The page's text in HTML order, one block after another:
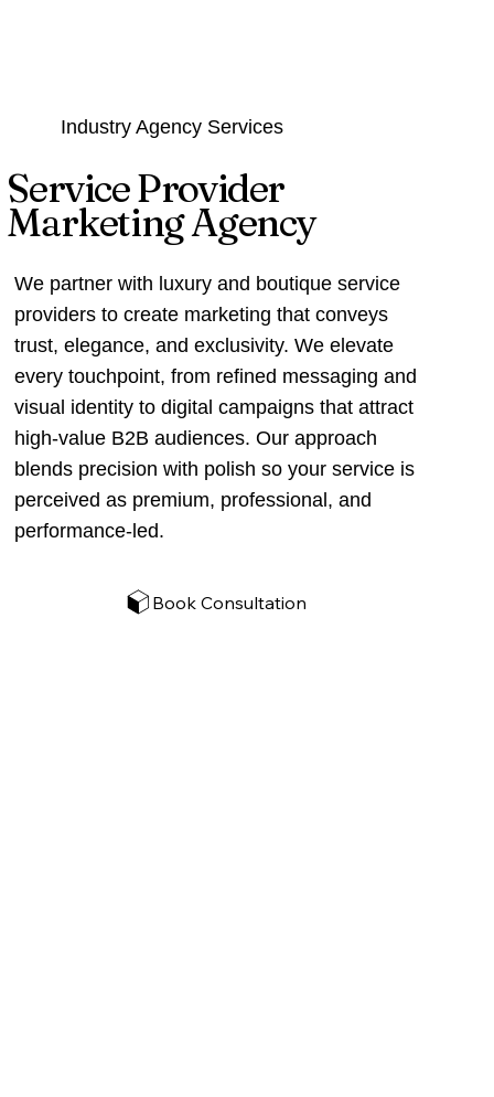
Industry Agency Services
Service Provider
Marketing Agency
We partner with luxury and boutique service
providers to create marketing that conveys
trust, elegance, and exclusivity. We elevate
every touchpoint, from refined messaging and
visual identity to digital campaigns that attract
high‑value B2B audiences. Our approach
blends precision with polish so your service is
perceived as premium, professional, and
performance‑led.
Book Consultation